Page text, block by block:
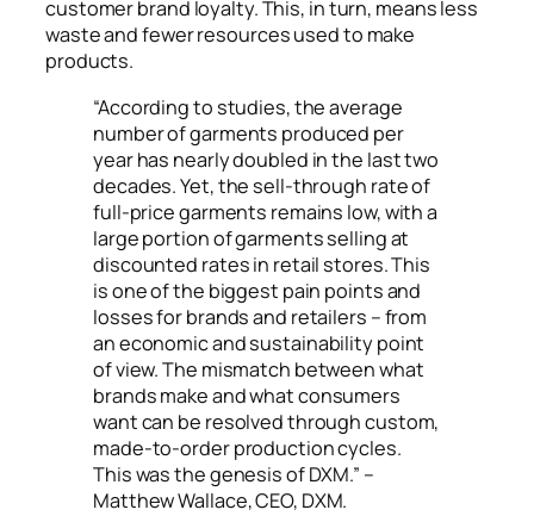
customer brand loyalty. This, in turn, means less
waste and fewer resources used to make
products.
“According to studies, the average
number of garments produced per
year has nearly doubled in the last two
decades. Yet, the sell-through rate of
full-price garments remains low, with a
large portion of garments selling at
discounted rates in retail stores. This
is one of the biggest pain points and
losses for brands and retailers – from
an economic and sustainability point
of view. The mismatch between what
brands make and what consumers
want can be resolved through custom,
made-to-order production cycles.
This was the genesis of DXM.” –
Matthew Wallace, CEO, DXM.